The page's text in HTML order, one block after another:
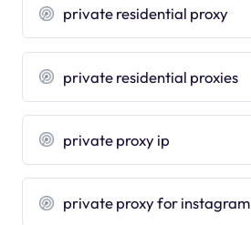
private residential proxy
private residential proxies
private proxy ip
private proxy for instagram